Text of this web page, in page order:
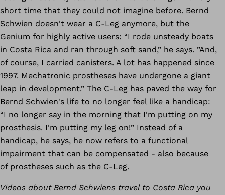
short time that they could not imagine before. Bernd
Schwien doesn't wear a C-Leg anymore, but the
Genium for highly active users: “I rode unsteady boats
in Costa Rica and ran through soft sand,” he says. ”And,
of course, I carried canisters. A lot has happened since
1997. Mechatronic prostheses have undergone a giant
leap in development.” The C-Leg has paved the way for
Bernd Schwien's life to no longer feel like a handicap:
“I no longer say in the morning that I'm putting on my
prosthesis. I'm putting my leg on!” Instead of a
handicap, he says, he now refers to a functional
impairment that can be compensated - also because
of prostheses such as the C-Leg.
Videos about Bernd Schwiens travel to Costa Rica you